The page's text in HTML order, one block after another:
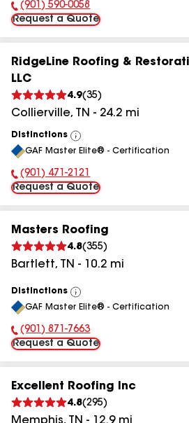
Phone Number:
(901) 590-0058
Request a Quote
RidgeLine Roofing &
LLC
4.9(35)
Collierville, TN - 24.2 mi
Distinctions
View
All
GAF Master Elite® - Certification
Phone Number:
(901) 471-2121
Request a Quote
Masters Roofing
4.8(355)
Bartlett, TN - 10.2 mi
Distinctions
View
All
GAF Master Elite® - Certification
Phone Number:
(901) 871-7663
Request a Quote
Excellent Roofing Inc
4.8(295)